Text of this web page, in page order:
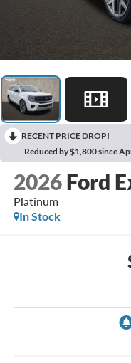
RECENT PRICE DROP!
Reduced by $1,800 since
2026 Ford
Platinum
In Stock